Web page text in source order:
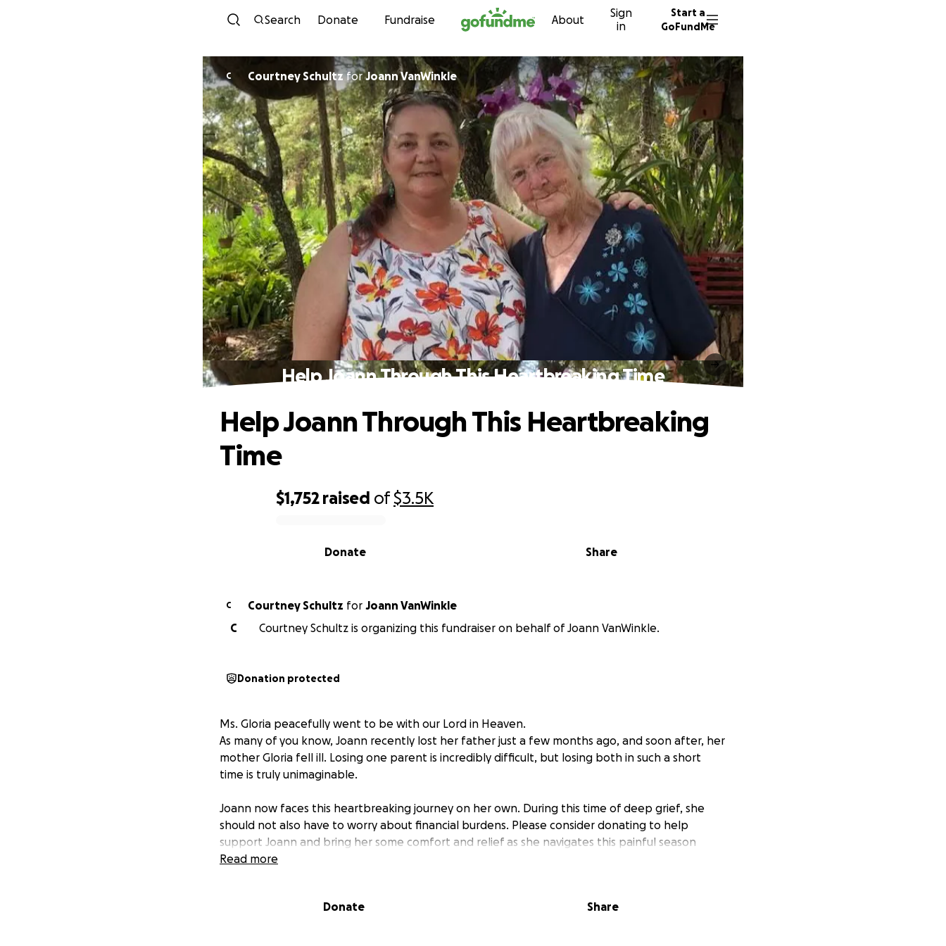
Skip to content
Search Donate Fundraise About
Sign
in
Start a
GoFundMe
C Courtney SchultzforJoann VanWinkle
Help Joann Through This Heartbreaking Time
$1,752 raised of$3.5K
Share
Donate
Help Joann Through This Heartbreaking
Time
C Courtney Schultz for Joann VanWinkle
C
Courtney Schultz is organizing this fundraiser on behalf of Joann VanWinkle.
Donation protected
Ms. Gloria peacefully went to be with our Lord in Heaven.
As many of you know, Joann recently lost her father just a few months ago, and soon after, her
mother Gloria fell ill. Losing one parent is incredibly difficult, but losing both in such a short
time is truly unimaginable.
Joann now faces this heartbreaking journey on her own. During this time of deep grief, she
should not also have to worry about financial burdens. Please consider donating to help
support Joann and bring her some comfort and relief as she navigates this painful season
Read more
Donate Share